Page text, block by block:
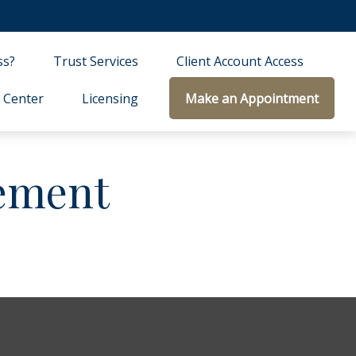
Trust Services Client Account Access
Center Licensing Make an Appointment